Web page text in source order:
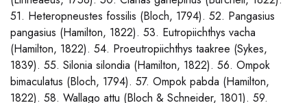
51. Heteropneustes fossilis (Bloch, 1794). 52. Pangasius
pangasius (Hamilton, 1822). 53. Eutropiichthys vacha
(Hamilton, 1822). 54. Proeutropiichthys taakree (Sykes,
1839). 55. Silonia silondia (Hamilton, 1822). 56. Ompok
bimaculatus (Bloch, 1794). 57. Ompok pabda (Hamilton,
1822). 58. Wallago attu (Bloch & Schneider, 1801). 59.